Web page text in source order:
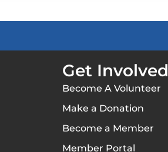
Get Involved
Become A Volunteer
Make a Donation
Become a Member
Member Portal